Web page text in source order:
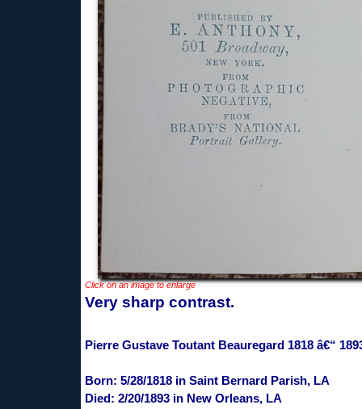
Click on an image to enlarge
Very sharp contrast.
Pierre Gustave Toutant Beauregard 1818 â€“
Born: 5/28/1818 in Saint Bernard Parish, LA
Died: 2/20/1893 in New Orleans, LA